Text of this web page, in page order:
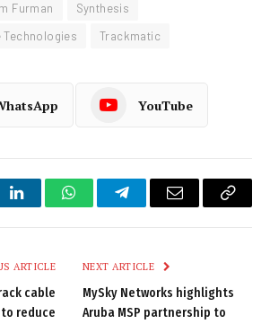
Furman
Synthesis
Trackmatic
YouTube
LinkedInWhatsAppTelegramEmail
Copy
ARTICLE
cable
reduce
NEXT ARTICLE
MySky Networks highlights
Aruba MSP partnership to